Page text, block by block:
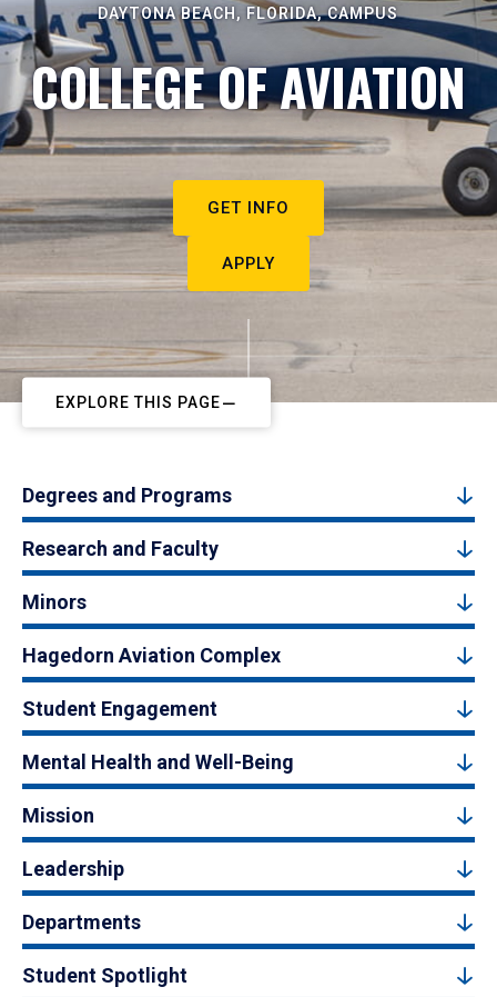
DAYTONA BEACH, FLORIDA, CAMPUS
COLLEGE OF AVIATION
GET INFO
APPLY
EXPLORE THIS PAGE
Degrees and Programs
Research and Faculty
Minors
Hagedorn Aviation Complex
Student Engagement
Mental Health and Well-Being
Mission
Leadership
Departments
Student Spotlight